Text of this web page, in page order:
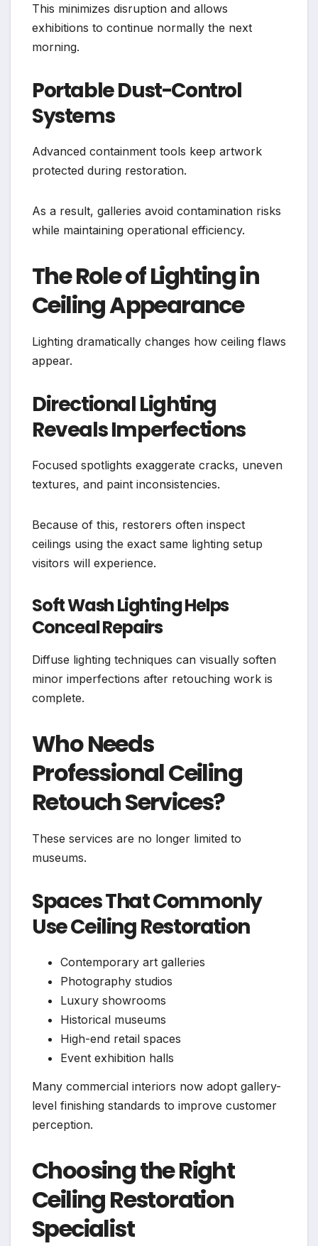
This minimizes disruption and allows
exhibitions to continue normally the next
morning.
Portable Dust-Control
Systems
Advanced containment tools keep artwork
protected during restoration.
As a result, galleries avoid contamination risks
while maintaining operational efficiency.
The Role of Lighting in
Ceiling Appearance
Lighting dramatically changes how ceiling flaws
appear.
Directional Lighting
Reveals Imperfections
Focused spotlights exaggerate cracks, uneven
textures, and paint inconsistencies.
Because of this, restorers often inspect
ceilings using the exact same lighting setup
visitors will experience.
Soft Wash Lighting Helps
Conceal Repairs
Diffuse lighting techniques can visually soften
minor imperfections after retouching work is
complete.
Who Needs
Professional Ceiling
Retouch Services?
These services are no longer limited to
museums.
Spaces That Commonly
Use Ceiling Restoration
Contemporary art galleries
Photography studios
Luxury showrooms
Historical museums
High-end retail spaces
Event exhibition halls
Many commercial interiors now adopt gallery-
level finishing standards to improve customer
perception.
Choosing the Right
Ceiling Restoration
Specialist